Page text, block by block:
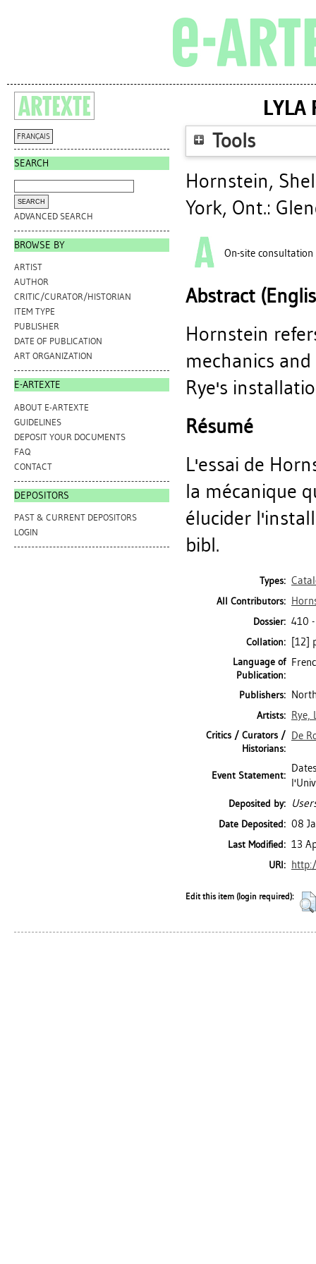
FRANÇAIS
SEARCH
ADVANCED SEARCH
BROWSE BY
ARTIST
AUTHOR
CRITIC/CURATOR/HISTORIAN
ITEM TYPE
PUBLISHER
DATE OF PUBLICATION
ART ORGANIZATION
E-ARTEXTE
ABOUT E-ARTEXTE
GUIDELINES
DEPOSIT YOUR DOCUMENTS
FAQ
CONTACT
DEPOSITORS
PAST & CURRENT DEPOSITORS
LOGIN
LYLA
Tools
Hornstein,
York, Ont.:
On-site consultation
Abstract
Hornstein
mechanics
Rye's
Résumé
L'essai de
la mécanique
élucider
bibl.
Types:
All Contributors:
Dossier: 410 -
Collation: [12]
Language of
Publication:
Publishers:
Artists: Rye,
Critics / Curators /
Historians:
De
Event Statement:
Deposited by:
Date Deposited: 08
Last Modified: 13
URI:
Edit this item (login required):